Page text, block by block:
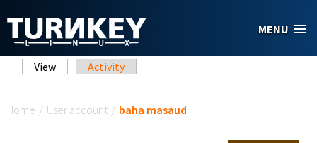
MENU
Primary tabs
View (active tab)
Activity
Home / User account / baha masaud